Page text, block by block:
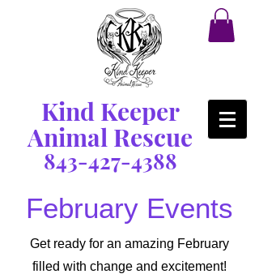
Kind Keeper
Animal Rescue
843-427-4388
February Events
Get ready for an amazing February
filled with change and excitement!